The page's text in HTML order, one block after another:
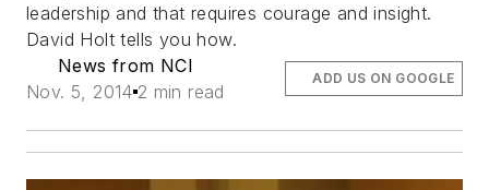
leadership and that requires courage and insight.
David Holt tells you how.
News from NCI
Nov. 5, 2014 2 min read
ADD US ON GOOGLE